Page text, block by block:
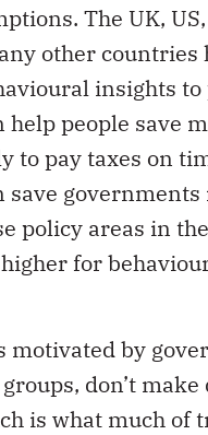
The UK,
other
insights
people save
to pay taxes on
governments
policy areas in
for
motivated by
don’t
is what much of